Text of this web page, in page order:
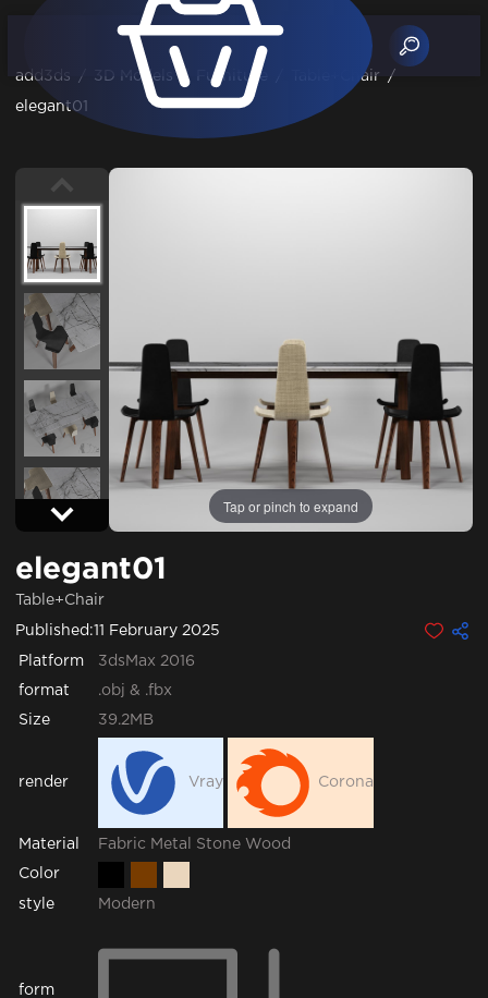
add3ds / 3D Models / Furniture Table+Chair /
elegant01
Tap or pinch to expand
elegant01
Table+Chair
Published:11 February 2025
Platform 3dsMax 2016
format .obj & .fbx
Size 39.2MB
render Vray Corona
Material Fabric Metal Stone Wood
Color
style Modern
form